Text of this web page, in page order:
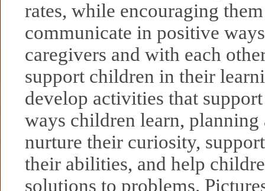
rates, while encouraging
communicate in positive
caregivers and with each
support children in their
develop activities that
ways children learn,
nurture their curiosity,
their abilities, and help
solutions to problems.